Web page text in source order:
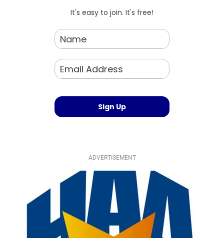
It's easy to join. It's free!
ADVERTISEMENT